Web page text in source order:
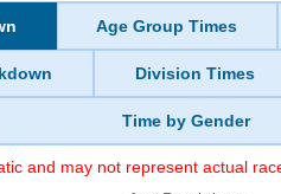
Age Group Times
Division Times
Time by Gender
and may not represent actual